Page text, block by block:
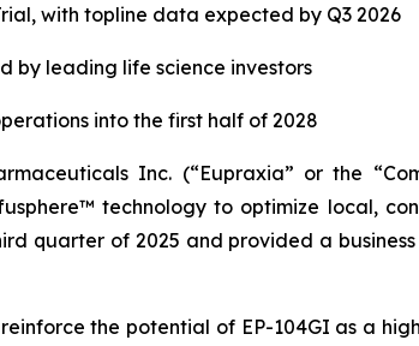
with topline data expected by Q3 2026
by leading life science investors
into the first half of 2028
Inc. (“Eupraxia” or the
technology to optimize local,
quarter of 2025 and provided a
the potential of EP-104GI as a